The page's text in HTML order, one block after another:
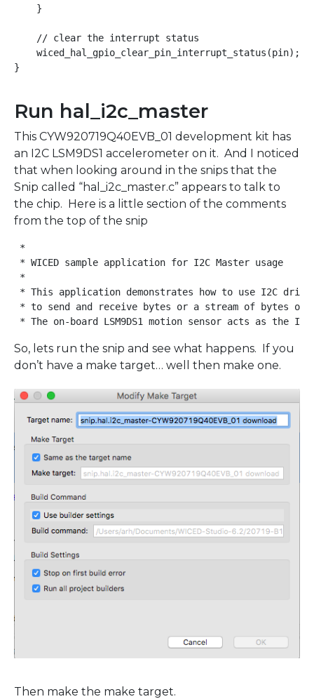
    }
    // clear the interrupt status
    wiced_hal_gpio_clear_pin_interrupt_status(pin);
Run hal_i2c_master
This CYW920719Q40EVB_01 development kit has
an I2C LSM9DS1 accelerometer on it. And I noticed
that when looking around in the snips that the
Snip called “hal_i2c_master.c” appears to talk to
the chip. Here is a little section of the comments
from the top of the snip
*
* WICED sample application for I2C Master usage
*
* This application demonstrates how to use I2C
* to send and receive bytes or a stream of bytes
So, lets run the snip and see what happens. If you
don’t have a make target… well then make one.
Then make the make target.